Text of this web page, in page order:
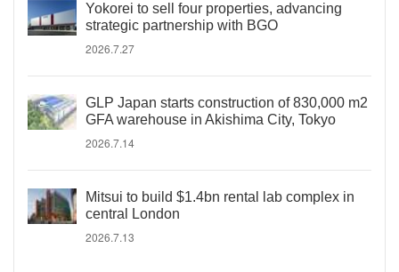
Yokorei to sell four properties, advancing
strategic partnership with BGO
2026.7.27
GLP Japan starts construction of 830,000 m2
GFA warehouse in Akishima City, Tokyo
2026.7.14
Mitsui to build $1.4bn rental lab complex in
central London
2026.7.13